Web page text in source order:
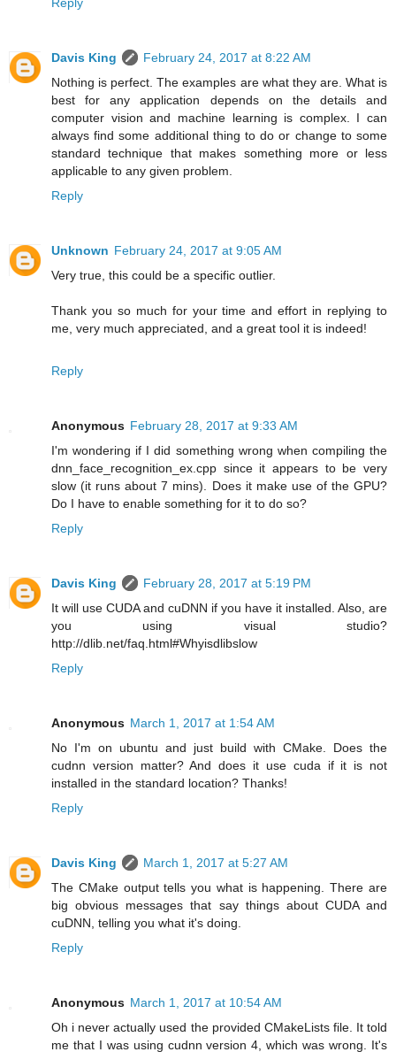
Davis King
February 24, 2017 at 8:22 AM
Nothing is perfect. The examples are what they are. What is
best for any application depends on the details and
computer vision and machine learning is complex. I can
always find some additional thing to do or change to some
standard technique that makes something more or less
applicable to any given problem.
Reply
Unknown February 24, 2017 at 9:05 AM
Very true, this could be a specific outlier.
Thank you so much for your time and effort in replying to
me, very much appreciated, and a great tool it is indeed!
Reply
Anonymous February 28, 2017 at 9:33 AM
I'm wondering if I did something wrong when compiling the
dnn_face_recognition_ex.cpp since it appears to be very
slow (it runs about 7 mins). Does it make use of the GPU?
Do I have to enable something for it to do so?
Reply
Davis King
February 28, 2017 at 5:19 PM
It will use CUDA and cuDNN if you have it installed. Also, are
you using visual studio?
http://dlib.net/faq.html#Whyisdlibslow
Reply
Anonymous March 1, 2017 at 1:54 AM
No I'm on ubuntu and just build with CMake. Does the
cudnn version matter? And does it use cuda if it is not
installed in the standard location? Thanks!
Reply
Davis King
March 1, 2017 at 5:27 AM
The CMake output tells you what is happening. There are
big obvious messages that say things about CUDA and
cuDNN, telling you what it's doing.
Reply
Anonymous March 1, 2017 at 10:54 AM
Oh i never actually used the provided CMakeLists file. It told
me that I was using cudnn version 4, which was wrong. It's